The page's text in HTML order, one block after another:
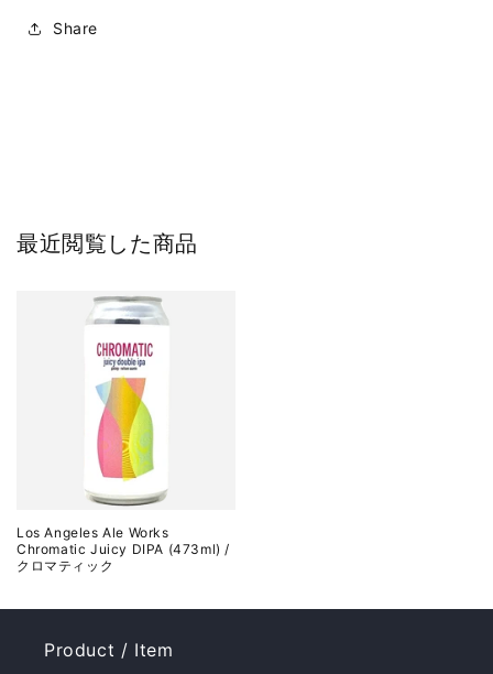
Share
最近閲覧した商品
Los Angeles Ale Works
Chromatic Juicy DIPA (473ml) /
クロマティック
Product / Item